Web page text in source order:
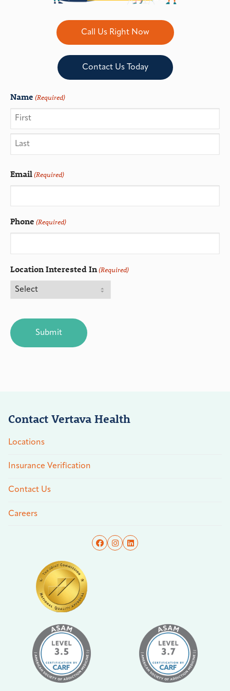
Call Us Right Now
Contact Us Today
Name (Required)
Email(Required)
Phone (Required)
Location Interested In(Required)
Contact Vertava Health
Locations
Insurance Verification
Contact Us
Careers